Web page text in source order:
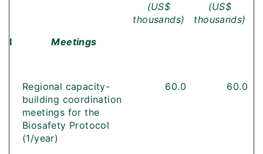
(US$
thousands)
(US$
thousands)
I
Meetings
Regional capacity-
building coordination
meetings for the
Biosafety Protocol
(1/year)
60.0 60.0